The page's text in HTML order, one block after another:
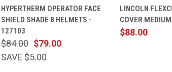
VIEW
CART
Compare
HYPERTHERM OPERATOR FACE
SHIELD SHADE 8 HELMETS -
127103
$79.00
$84.00
SAVE $5.00
VIEW
Compare
LINCOLN
COVER
$88.00